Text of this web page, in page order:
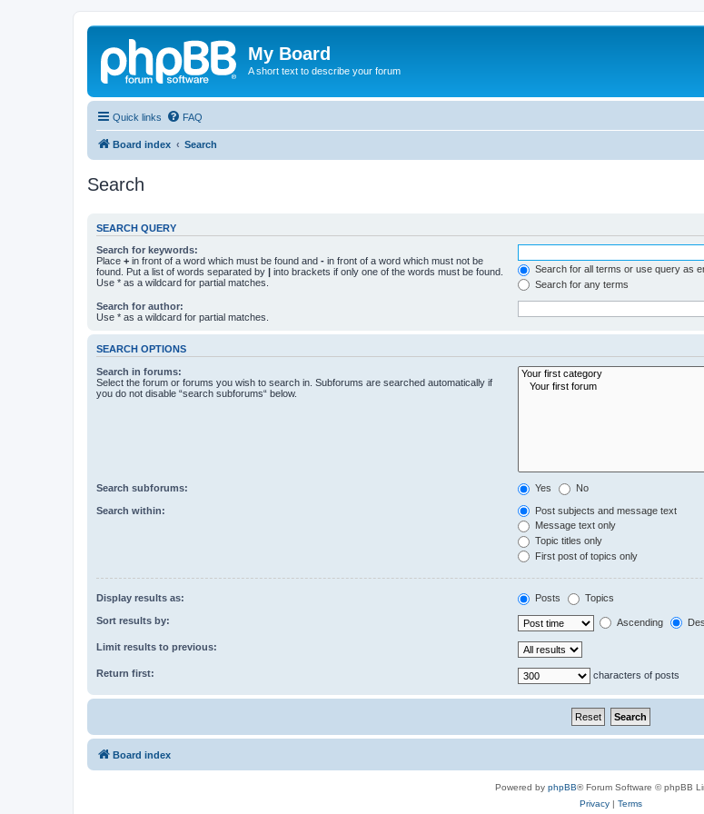
My Board
A short text to describe your forum
Quick links FAQ
Board index Search
Search
SEARCH QUERY
Search for keywords:
Place + in front of a word which must be found and - in front of a word which must not be
found. Put a list of words separated by | into brackets if only one of the words must be found.
Use * as a wildcard for partial matches.
Search for all terms or use query as
Search for any terms
Search for author:
Use * as a wildcard for partial matches.
SEARCH OPTIONS
Search in forums:
Select the forum or forums you wish to search in. Subforums are searched automatically if
you do not disable “search subforums“ below.
Search subforums: Yes No
Search within:
Post subjects and message text
Message text only
Topic titles only
First post of topics only
Display results as: Posts Topics
Sort results by: Ascending
Limit results to previous:
Return first: characters of posts
Board index
Powered by phpBB® Forum Software © phpBB
Privacy| Terms